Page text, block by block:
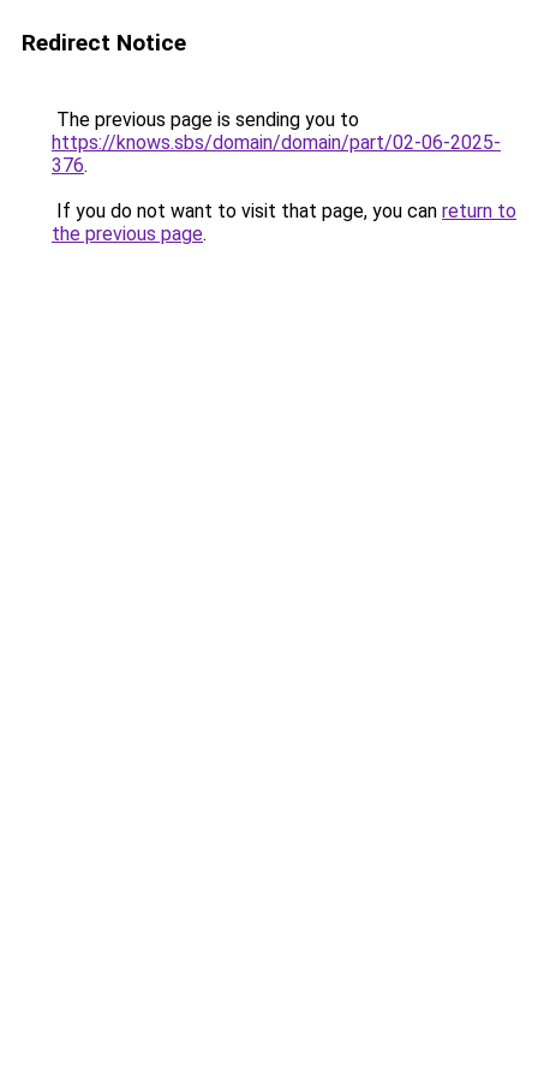
Redirect Notice
The previous page is sending you to
https://knows.sbs/domain/domain/part/02-06-2025-
376.
If you do not want to visit that page, you can return to
the previous page.